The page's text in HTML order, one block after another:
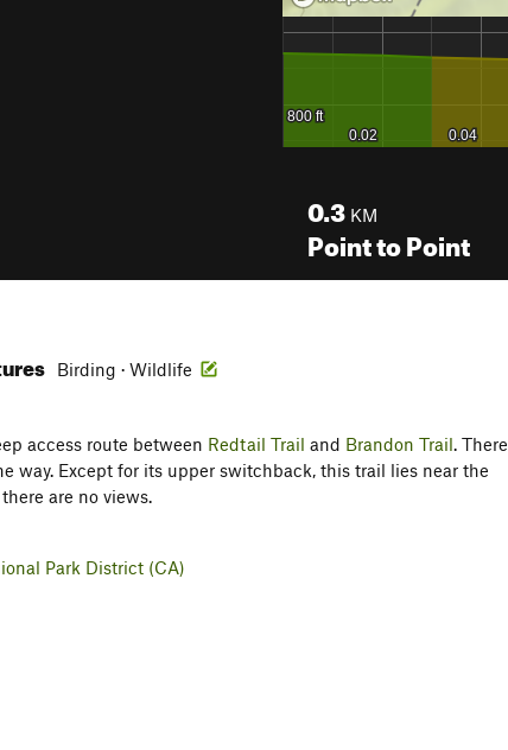
0.3 KM
Point to Point
Birding · Wildlife
access route between Redtail Trail and Brandon Trail. There
way. Except for its upper switchback, this trail lies near the
are no views.
Park District (CA)